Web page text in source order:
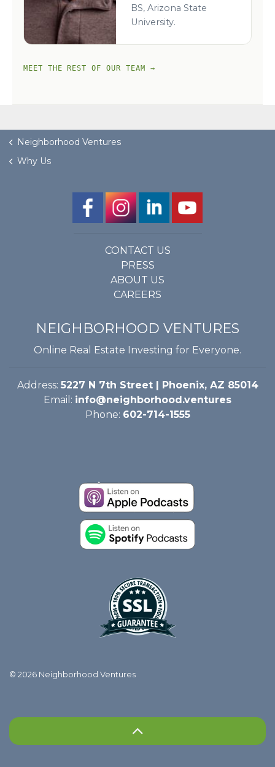
BS, Arizona State
University.
MEET THE REST OF OUR TEAM →
Neighborhood Ventures
Why Us
CONTACT US
PRESS
ABOUT US
CAREERS
NEIGHBORHOOD VENTURES
Online Real Estate Investing for Everyone.
Address: 5227 N 7th Street | Phoenix, AZ 85014
Email: info@neighborhood.ventures
Phone: 602-714-1555
© 2026 Neighborhood Ventures